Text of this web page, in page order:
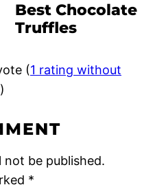
Best Chocolate
Truffles
(1 rating without
)
not be published.
*